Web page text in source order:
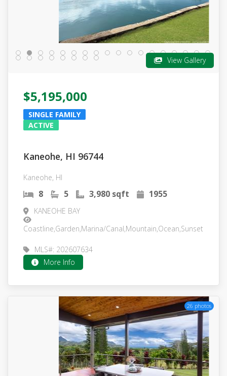
View Gallery
$5,195,000
SINGLE FAMILY
ACTIVE
Kaneohe, HI 96744
Kaneohe, HI
8 5 3,980 sqft 1955
KANEOHE BAY
Coastline,Garden,Marina/Canal,Mountain,Ocean,Sunset
MLS#: 202607634
More Info
26 photos